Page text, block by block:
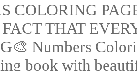
COLORING
THAT
Numbers
book with